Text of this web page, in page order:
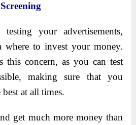
your advertisements,
where to invest your money.
this concern, as you can test
making sure that you
best at all times.
get much more money than